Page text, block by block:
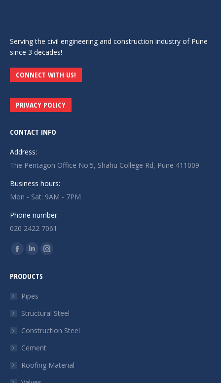
Serving the civil engineering and construction industry of Pune
since 3 decades!
CONNECT WITH US!
PRIVACY POLICY
CONTACT INFO
Address:
The Pentagon Office No.5, Shahu College Rd, Pune 411009
Business hours:
Mon - Sat: 9AM - 7PM
Phone number:
020 2422 7061
Find us on:
Facebook
opens
window
Linkedin
opens
in
window
Instagram
window
PRODUCTS
Pipes
Structural Steel
Construction Steel
Cement
Roofing Material